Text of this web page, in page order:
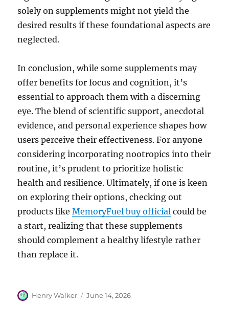
solely on supplements might not yield the
desired results if these foundational aspects are
neglected.
In conclusion, while some supplements may
offer benefits for focus and cognition, it’s
essential to approach them with a discerning
eye. The blend of scientific support, anecdotal
evidence, and personal experience shapes how
users perceive their effectiveness. For anyone
considering incorporating nootropics into their
routine, it’s prudent to prioritize holistic
health and resilience. Ultimately, if one is keen
on exploring their options, checking out
products likeMemoryFuel buy official could be
a start, realizing that these supplements
should complement a healthy lifestyle rather
than replace it.
Author
Henry Walker
Posted
June 14, 2026